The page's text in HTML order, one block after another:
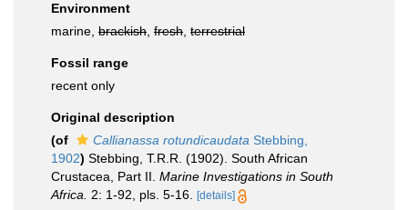
Environment
marine, brackish fresh terrestrial
Fossil range
recent only
Original description
(of
Callianassa rotundicaudata Stebbing,
1902) Stebbing, T.R.R. (1902). South African
Crustacea, Part II. Marine Investigations in South
Africa.
2: 1-92, pls. 5-16. [details]